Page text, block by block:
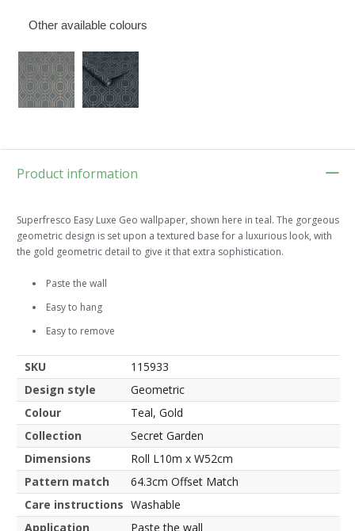
Other available colours
Product information
Superfresco Easy Luxe Geo wallpaper, shown here in teal. The gorgeous
geometric design is set upon a textured base for a luxurious look, with
the gold geometric detail to give it that extra sophistication.
Paste the wall
Easy to hang
Easy to remove
SKU
115933
Design style
Geometric
Colour
Teal, Gold
Collection
Secret Garden
Dimensions
Roll L10m x W52cm
Pattern match
64.3cm Offset Match
Care instructions Washable
Application
Paste the wall